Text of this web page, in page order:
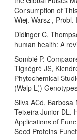
Consumption of
Wiej. Warsz.,
Didinger C,
human health: A
Sombié P,
Tignégré JS,
Phytochemical
(Walp L))
Silva ACd, Barbosa
Teixeira Junior DL.
Applications of
Seed Proteins